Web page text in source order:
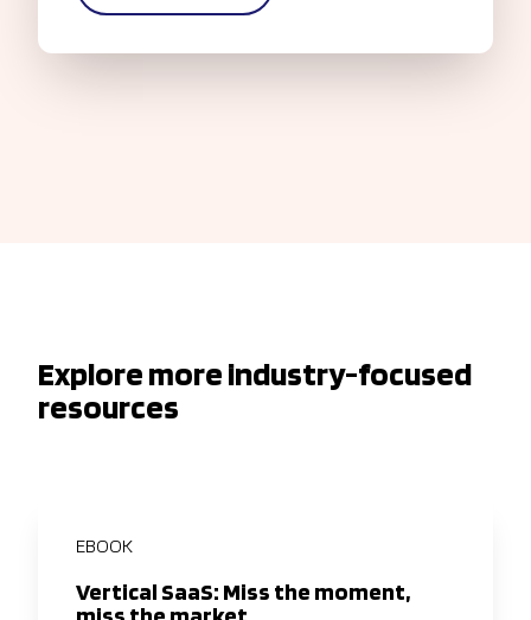
Explore more industry-focused
resources
EBOOK
Vertical SaaS: Miss the moment,